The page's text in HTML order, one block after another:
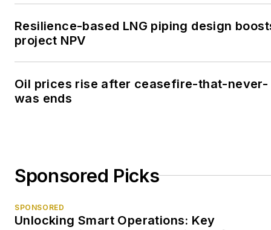
Resilience-based LNG piping design
project NPV
Oil prices rise after ceasefire-that-never-
was ends
Sponsored Picks
SPONSORED
Unlocking Smart Operations: Key